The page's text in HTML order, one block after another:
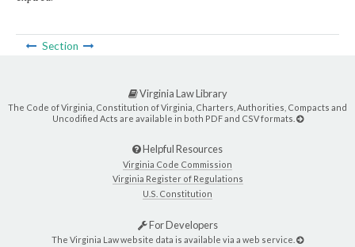
Section
Virginia Law Library
The Code of Virginia, Constitution of Virginia, Charters, Authorities, Compacts and
Uncodified Acts are available in both PDF and CSV formats.
Helpful Resources
Virginia Code Commission
Virginia Register of Regulations
U.S. Constitution
For Developers
The Virginia Law website data is available via a web service.